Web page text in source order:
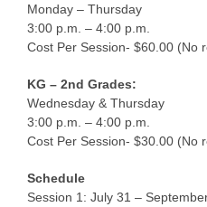
Monday – Thursday
3:00 p.m. – 4:00 p.m.
Cost Per Session- $60.00 (No
KG – 2nd Grades:
Wednesday & Thursday
3:00 p.m. – 4:00 p.m.
Cost Per Session- $30.00 (No
Schedule
Session 1: July 31 –